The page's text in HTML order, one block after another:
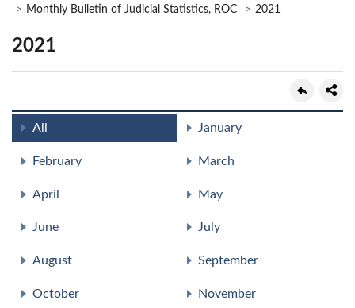
Monthly Bulletin of Judicial Statistics, ROC
2021
2021
All January
February March
April May
June July
August September
October November